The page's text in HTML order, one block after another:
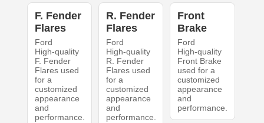
F. Fender
Flares
Ford
High-quality
F. Fender
Flares used
for a
customized
appearance
and
performance.
R. Fender
Flares
Ford
High-quality
R. Fender
Flares used
for a
customized
appearance
and
performance.
Front
Brake
Ford
High-quality
Front Brake
used for a
customized
appearance
and
performance.